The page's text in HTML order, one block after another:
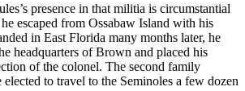
presence in that militia is circumstantial
escaped from Ossabaw Island with his
in East Florida many months later, he
headquarters of Brown and placed his
of the colonel. The second family
to travel to the Seminoles a few dozen